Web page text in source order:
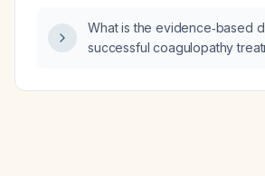
What is the evidence‑based
successful coagulopathy
rotational thromboelastometry